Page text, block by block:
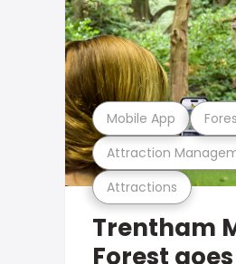
Attractions
Attraction
Mobile App
Trentham
Forest